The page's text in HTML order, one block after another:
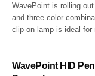
WavePoint is rolling
and three color
clip-on lamp is ideal for
WavePoint HID